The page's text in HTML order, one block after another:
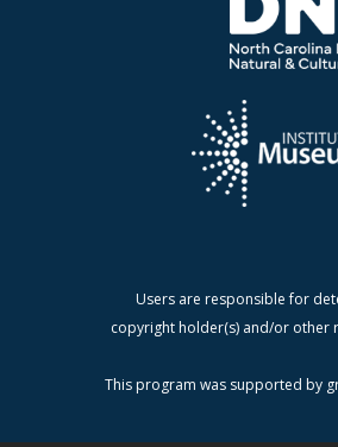
Users are responsible for
copyright holder(s) and/or other
This program was supported by